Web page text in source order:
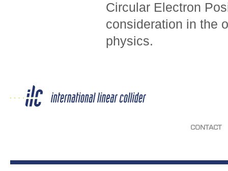
Circular Electron
consideration in the
physics.
CONTACT